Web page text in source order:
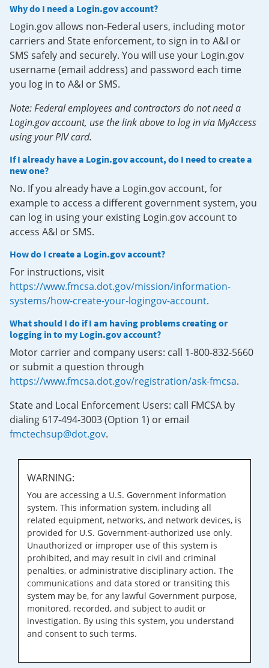
Why do I need a Login.gov account?
Login.gov allows non-Federal users, including motor
carriers and State enforcement, to sign in to A&I or
SMS safely and securely. You will use your Login.gov
username (email address) and password each time
you log in to A&I or SMS.
Note: Federal employees and contractors do not need a
Login.gov account, use the link above to log in via MyAccess
using your PIV card.
If I already have a Login.gov account, do I need to create a
new one?
No. If you already have a Login.gov account, for
example to access a different government system, you
can log in using your existing Login.gov account to
access A&I or SMS.
How do I create a Login.gov account?
For instructions, visit
https://www.fmcsa.dot.gov/mission/information-
systems/how-create-your-logingov-account.
What should I do if I am having problems creating or
logging in to my Login.gov account?
Motor carrier and company users: call 1-800-832-5660
or submit a question through
https://www.fmcsa.dot.gov/registration/ask-fmcsa.
State and Local Enforcement Users: call FMCSA by
dialing 617-494-3003 (Option 1) or email
fmctechsup@dot.gov.
WARNING:
You are accessing a U.S. Government information
system. This information system, including all
related equipment, networks, and network devices, is
provided for U.S. Government-authorized use only.
Unauthorized or improper use of this system is
prohibited, and may result in civil and criminal
penalties, or administrative disciplinary action. The
communications and data stored or transiting this
system may be, for any lawful Government purpose,
monitored, recorded, and subject to audit or
investigation. By using this system, you understand
and consent to such terms.